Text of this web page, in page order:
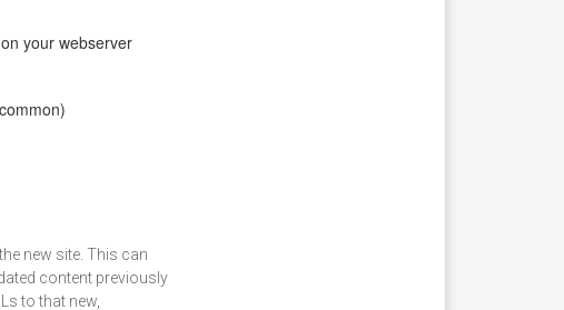
your webserver
new site. This can
content previously
to that new,